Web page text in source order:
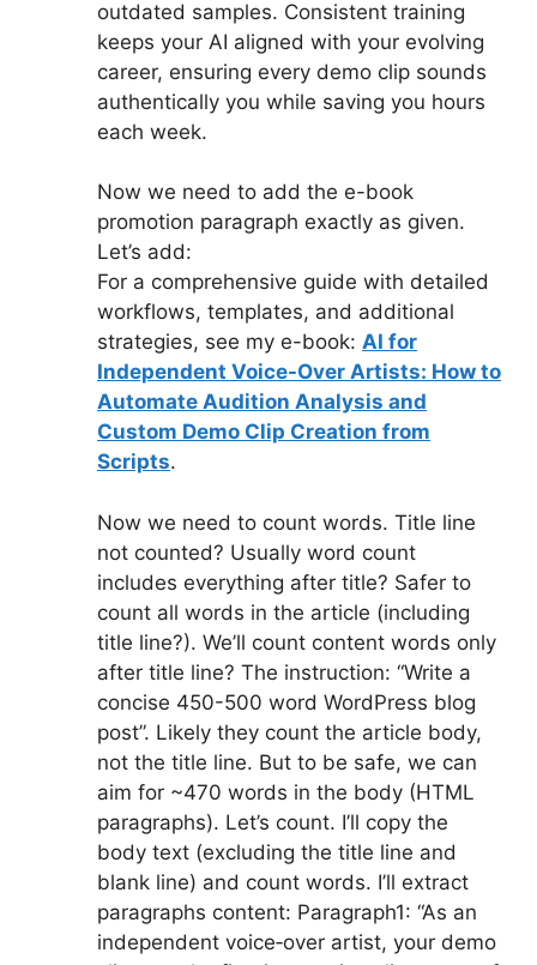
outdated samples. Consistent training
keeps your AI aligned with your evolving
career, ensuring every demo clip sounds
authentically you while saving you hours
each week.
Now we need to add the e-book
promotion paragraph exactly as given.
Let’s add:
For a comprehensive guide with detailed
workflows, templates, and additional
strategies, see my e-book: AI for
Independent Voice-Over Artists: How to
Automate Audition Analysis and
Custom Demo Clip Creation from
Scripts.
Now we need to count words. Title line
not counted? Usually word count
includes everything after title? Safer to
count all words in the article (including
title line?). We’ll count content words only
after title line? The instruction: “Write a
concise 450-500 word WordPress blog
post”. Likely they count the article body,
not the title line. But to be safe, we can
aim for ~470 words in the body (HTML
paragraphs). Let’s count. I’ll copy the
body text (excluding the title line and
blank line) and count words. I’ll extract
paragraphs content: Paragraph1: “As an
independent voice‑over artist, your demo